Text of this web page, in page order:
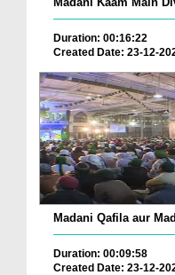
Duration: 00:16:22
Created Date: 23-12-
Madani Qafila aur
Duration: 00:09:58
Created Date: 23-12-